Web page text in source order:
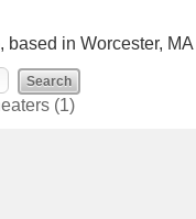
in Worcester,
(1)